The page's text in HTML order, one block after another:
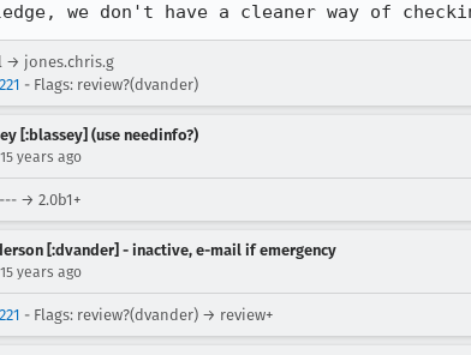
we don't have a cleaner way of
→ jones.chris.g
- Flags: review?(dvander)
[:blassey] (use needinfo?)
15 years ago
→ 2.0b1+
[:dvander] - inactive, e-mail if emergency
15 years ago
- Flags: review?(dvander) → review+